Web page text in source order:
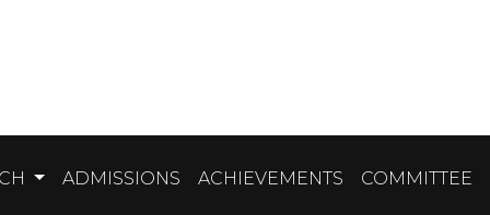
ADMISSIONS ACHIEVEMENTS COMMITTEE